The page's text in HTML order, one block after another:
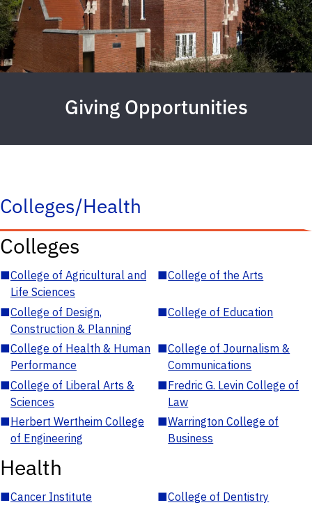
Giving Opportunities
Colleges/Health
Colleges
■College of Agricultural and
Life Sciences
■College of the Arts
■College of Design,
Construction & Planning
■College of Education
■College of Health & Human
Performance
■College of Journalism &
Communications
■College of Liberal Arts &
Sciences
■Fredric G. Levin College of
Law
■Herbert Wertheim College
of Engineering
■Warrington College of
Business
Health
■Cancer Institute ■College of Dentistry